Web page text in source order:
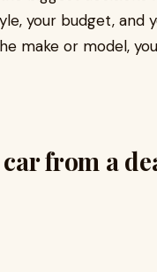
your budget, and
make or model,
from a